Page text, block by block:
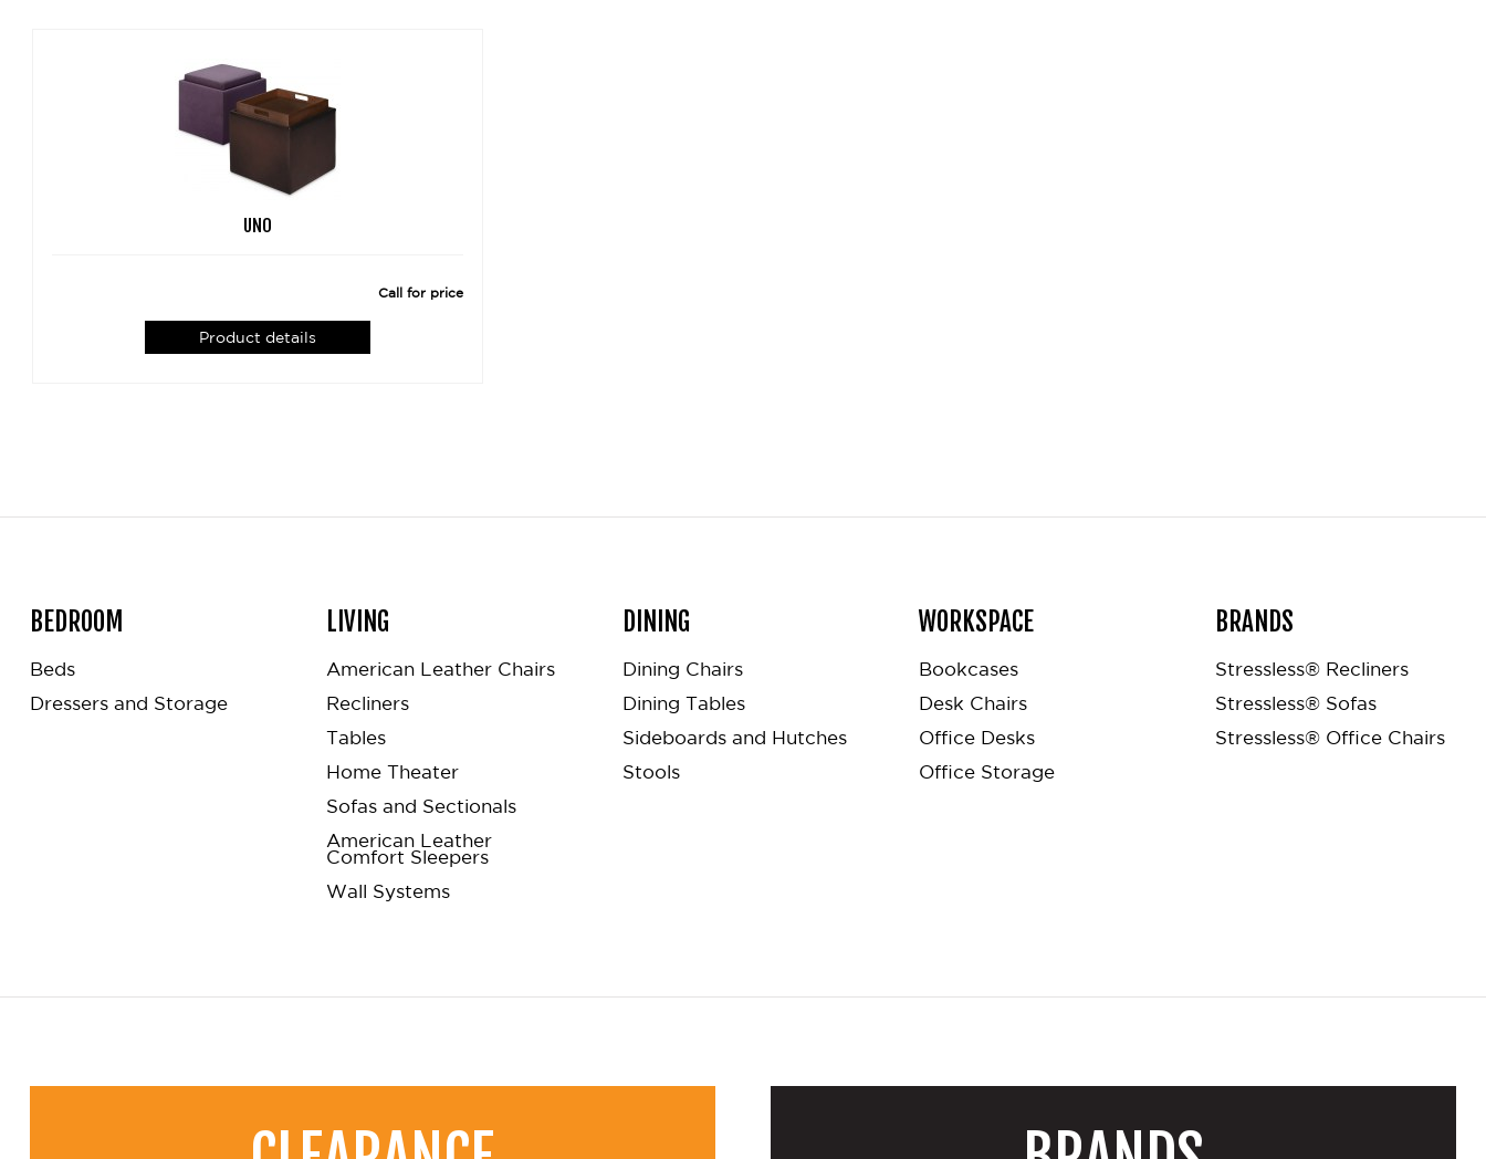
UNO
Call for price
Product details
BEDROOM
Beds
Dressers and Storage
LIVING
American Leather Chairs
Recliners
Tables
Home Theater
Sofas and Sectionals
American Leather
Comfort Sleepers
Wall Systems
DINING
Dining Chairs
Dining Tables
Sideboards and Hutches
Stools
WORKSPACE
Bookcases
Desk Chairs
Office Desks
Office Storage
BRANDS
Stressless® Recliners
Stressless® Sofas
Stressless® Office Chairs